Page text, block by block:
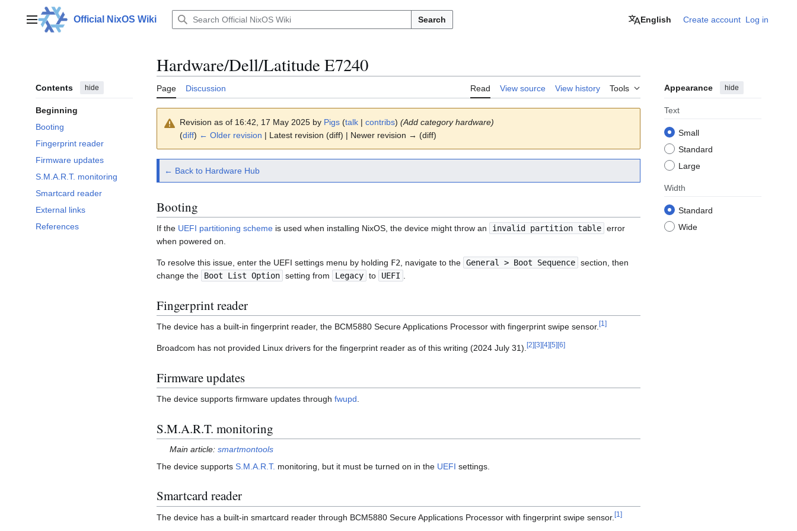
contentMain menuOfficial NixOS Wiki Search English Create account Log in
Contents hide
Beginning
Booting
Fingerprint reader
Firmware updates
S.M.A.R.T. monitoring
Smartcard reader
External links
References
Hardware/Dell/Latitude E7240
Page Discussion Read View source View history Tools Appearance hide
Text
Small
Standard
Large
Width
Standard
Wide
Revision as of 16:42, 17 May 2025 by Pigs (talk | contribs) (Add category hardware)
(diff) ← Older revision | Latest revision (diff) | Newer revision → (diff)
← Back to Hardware Hub
Booting
If the UEFI partitioning scheme is used when installing NixOS, the device might throw an invalid partition table error
when powered on.
To resolve this issue, enter the UEFI settings menu by holding F2 , navigate to the General > Boot Sequence section, then
change the
Boot List Option setting from Legacy to UEFI
Fingerprint reader
The device has a built-in fingerprint reader, the BCM5880 Secure Applications Processor with fingerprint swipe sensor. [1 ]
Broadcom has not provided Linux drivers for the fingerprint reader as of this writing (2024 July 31). [2] [3] [4] [5] [6]
Firmware updates
The device supports firmware updates through fwupd.
S.M.A.R.T. monitoring
Main article:smartmontools
The device supports S.M.A.R.T. monitoring, but it must be turned on in the UEFI settings.
Smartcard reader
The device has a built-in smartcard reader through BCM5880 Secure Applications Processor with fingerprint swipe sensor. [1 ]